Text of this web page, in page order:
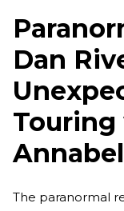
Dan
Touring
The paranormal